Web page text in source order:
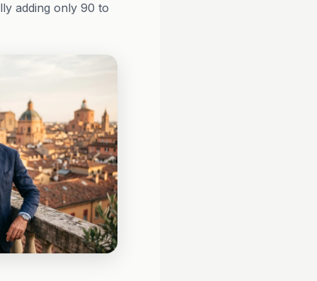
adding only 90 to